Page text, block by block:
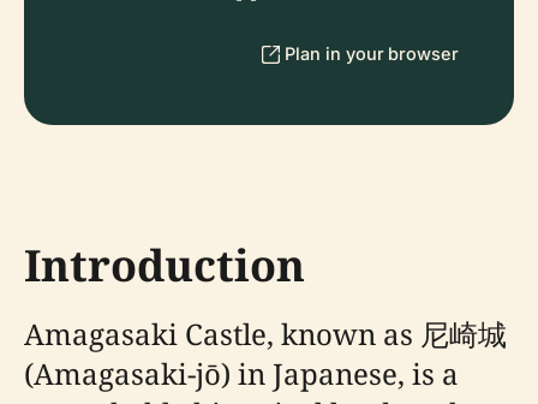
Plan in your browser
Introduction
Amagasaki Castle, known as 尼崎城
(Amagasaki-jō) in Japanese, is a